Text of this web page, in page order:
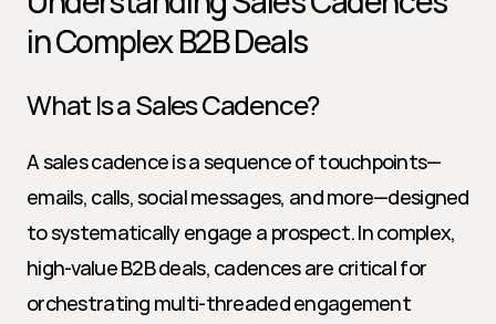
in Complex B2B Deals
What Is a Sales Cadence?
A sales cadence is a sequence of touchpoints—
emails, calls, social messages, and more—designed
to systematically engage a prospect. In complex,
high-value B2B deals, cadences are critical for
orchestrating multi-threaded engagement